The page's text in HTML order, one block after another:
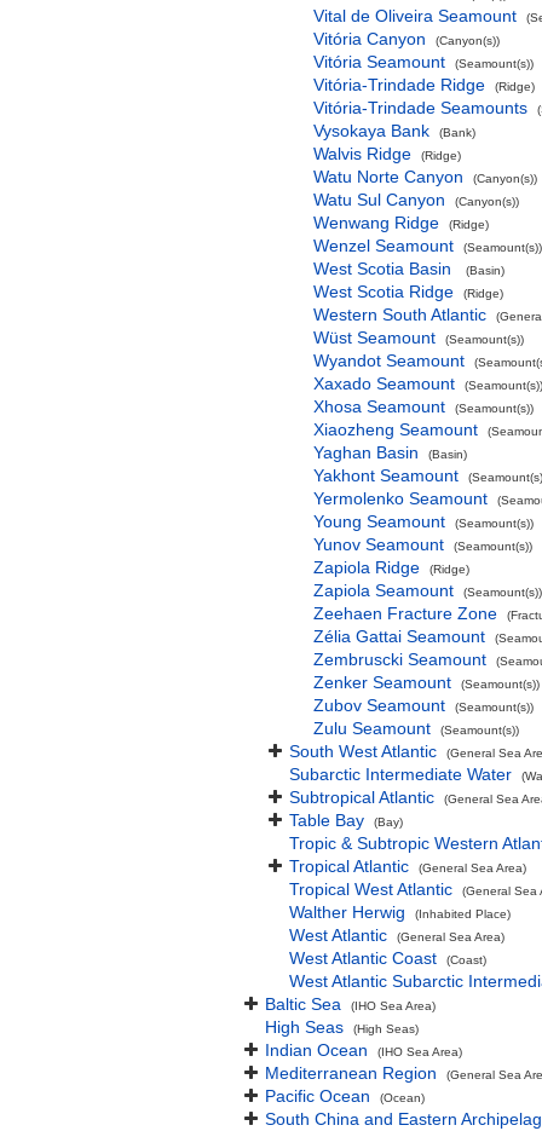
Vital de Oliveira Seamount
Vitória Canyon (Canyon(s))
Vitória Seamount (Seamount(s))
Vitória-Trindade Ridge (Ridge)
Vitória-Trindade Seamounts
Vysokaya Bank (Bank)
Walvis Ridge (Ridge)
Watu Norte Canyon (Canyon(s))
Watu Sul Canyon (Canyon(s))
Wenwang Ridge (Ridge)
Wenzel Seamount (Seamount(s))
West Scotia Basin (Basin)
West Scotia Ridge (Ridge)
Western South Atlantic
Wüst Seamount (Seamount(s))
Wyandot Seamount
Xaxado Seamount (Seamount(s))
Xhosa Seamount (Seamount(s))
Xiaozheng Seamount
Yaghan Basin (Basin)
Yakhont Seamount
Yermolenko Seamount
Young Seamount (Seamount(s))
Yunov Seamount (Seamount(s))
Zapiola Ridge (Ridge)
Zapiola Seamount (Seamount(s))
Zeehaen Fracture Zone
Zélia Gattai Seamount
Zembruscki Seamount
Zenker Seamount (Seamount(s))
Zubov Seamount (Seamount(s))
Zulu Seamount (Seamount(s))
South West Atlantic (General Sea
Subarctic Intermediate Water
Subtropical Atlantic (General Sea
Table Bay (Bay)
Tropic & Subtropic Western
Tropical Atlantic
(General Sea Area)
Tropical West Atlantic (General Sea
Walther Herwig (Inhabited Place)
West Atlantic (General Sea Area)
West Atlantic Coast (Coast)
West Atlantic Subarctic
Baltic Sea
(IHO Sea Area)
High Seas (High Seas)
Indian Ocean (IHO Sea Area)
Mediterranean Region (General Sea
Pacific Ocean (Ocean)
South China and Eastern